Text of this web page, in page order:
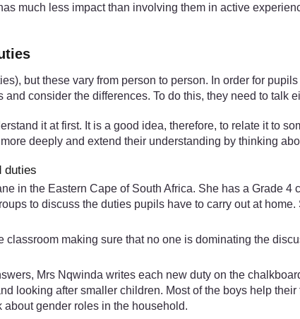
much less impact than involving them in active
but these vary from person to person. In order for
consider the differences. To do this, they need to talk
it at first. It is a good idea, therefore, to relate it to
deeply and extend their understanding by thinking
duties
in the Eastern Cape of South Africa. She has a Grade
to discuss the duties pupils have to carry out at
making sure that no one is dominating the
Mrs Nqwinda writes each new duty on the
looking after smaller children. Most of the boys help
gender roles in the household.